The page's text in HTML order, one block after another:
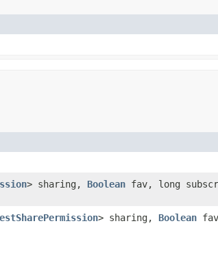
> sharing, Boolean fav, long
> sharing, Boolean